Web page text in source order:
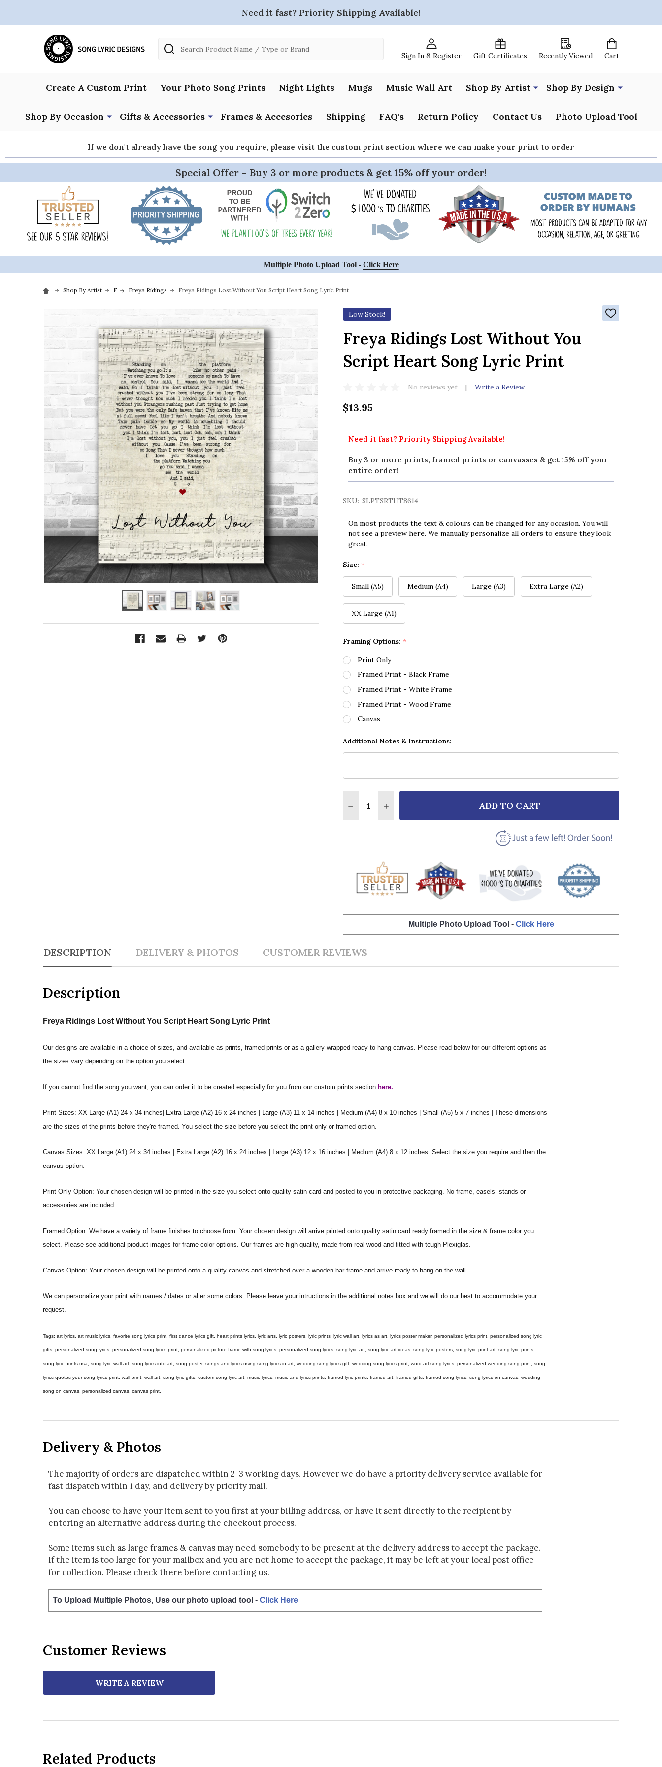
Need it fast? Priority Shipping Available!
Sign In & Register Gift Certificates Recently Viewed Cart
Search
Create A Custom Print Your Photo Song Prints Night Lights Mugs Music Wall Art Shop By Artist Shop By Design
Shop By Occasion Gifts & Accessories Frames & Accesories Shipping FAQ's Return Policy Contact Us Photo Upload Tool
If we don't already have the song you require, please visit the custom print section where we can make your print to order
Special Offer – Buy 3 or more products & get 15% off your order!
Multiple Photo Upload Tool - Click Here
Shop By Artist F Freya Ridings Freya Ridings Lost Without You Script Heart Song Lyric Print
Low Stock!
ADD
TO
Freya Ridings Lost Without You
Script Heart Song Lyric Print
No reviews yet Write a Review
$13.95
Need it fast? Priority Shipping Available!
Buy 3 or more prints, framed prints or canvasses & get 15% off your
entire order!
SKU: SLPTSRTHT8614
On most products the text & colours can be changed for any occasion. You will
not see a preview here. We manually personalize all orders to ensure they look
great.
Size: *
Small (A5) Medium (A4) Large (A3) Extra Large (A2)
XX Large (A1)
Framing Options: *
Print Only
Framed Print - Black Frame
Framed Print - White Frame
Framed Print - Wood Frame
Canvas
Additional Notes & Instructions:
DECREASE QUANTITY OF FREYA RIDINGS LOST WITHOUT YOU SCRIPT HEART
INCREASE QUANTITY OF FREYA RIDINGS LOST WITHOUT YOU
ADD TO CART
Multiple Photo Upload Tool - Click Here
DESCRIPTION DELIVERY & PHOTOS CUSTOMER REVIEWS
Description
Freya Ridings Lost Without You Script Heart Song Lyric Print
Our designs are available in a choice of sizes, and available as prints, framed prints or as a gallery wrapped ready to hang canvas. Please read below for our different options as
the sizes vary depending on the option you select.
If you cannot find the song you want, you can order it to be created especially for you from our custom prints section here.
Print Sizes: XX Large (A1) 24 x 34 inches| Extra Large (A2) 16 x 24 inches | Large (A3) 11 x 14 inches | Medium (A4) 8 x 10 inches | Small (A5) 5 x 7 inches | These dimensions
are the sizes of the prints before they're framed. You select the size before you select the print only or framed option.
Canvas Sizes: XX Large (A1) 24 x 34 inches | Extra Large (A2) 16 x 24 inches | Large (A3) 12 x 16 inches | Medium (A4) 8 x 12 inches. Select the size you require and then the
canvas option.
Print Only Option: Your chosen design will be printed in the size you select onto quality satin card and posted to you in protective packaging. No frame, easels, stands or
accessories are included.
Framed Option: We have a variety of frame finishes to choose from. Your chosen design will arrive printed onto quality satin card ready framed in the size & frame color you
select. Please see additional product images for frame color options. Our frames are high quality, made from real wood and fitted with tough Plexiglas.
Canvas Option: Your chosen design will be printed onto a quality canvas and stretched over a wooden bar frame and arrive ready to hang on the wall.
We can personalize your print with names / dates or alter some colors. Please leave your intructions in the additional notes box and we will do our best to accommodate your
request.
Tags: art lyrics, art music lyrics, favorite song lyrics print, first dance lyrics gift, heart prints lyrics, lyric arts, lyric posters, lyric prints, lyric wall art, lyrics as art, lyrics poster maker, personalized lyrics print, personalized song lyric
gifts, personalized song lyrics, personalized song lyrics print, personalized picture frame with song lyrics, personalized song lyrics, song lyric art, song lyric art ideas, song lyric posters, song lyric print art, song lyric prints,
song lyric prints usa, song lyric wall art, song lyrics into art, song poster, songs and lyrics using song lyrics in art, wedding song lyrics gift, wedding song lyrics print, word art song lyrics, personalized wedding song print, song
lyrics quotes your song lyrics print, wall print, wall art, song lyric gifts, custom song lyric art, music lyrics, music and lyrics prints, framed lyric prints, framed art, framed gifts, framed song lyrics, song lyrics on canvas, wedding
song on canvas, personalized canvas, canvas print.
Delivery & Photos
The majority of orders are dispatched within 2-3 working days. However we do have a priority delivery service available for
fast dispatch within 1 day, and delivery by priority mail.
You can choose to have your item sent to you first at your billing address, or have it sent directly to the recipient by
entering an alternative address during the checkout process.
Some items such as large frames & canvas may need somebody to be present at the delivery address to accept the package.
If the item is too large for your mailbox and you are not home to accept the package, it may be left at your local post office
for collection. Please check there before contacting us.
To Upload Multiple Photos, Use our photo upload tool - Click Here
Customer Reviews
WRITE A REVIEW
Related Products